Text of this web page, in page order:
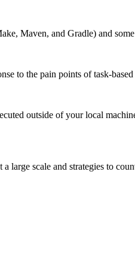
Maven, and Gradle) and
to the pain points of task-
outside of your local
large scale and strategies to